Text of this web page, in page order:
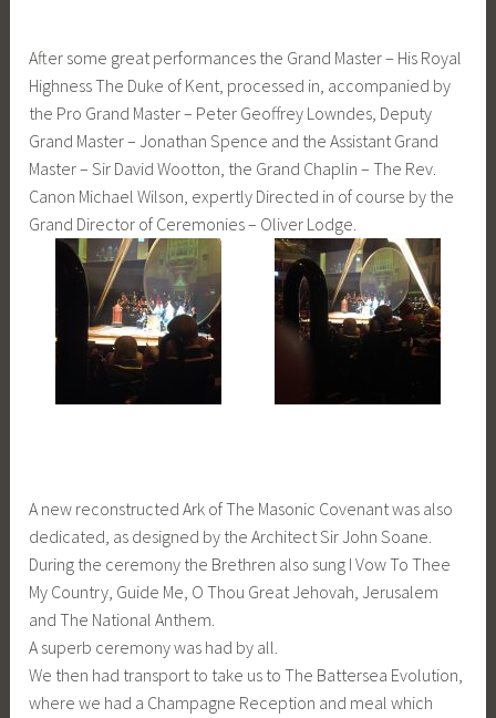
After some great performances the Grand Master – His Royal
Highness The Duke of Kent, processed in, accompanied by
the Pro Grand Master – Peter Geoffrey Lowndes, Deputy
Grand Master – Jonathan Spence and the Assistant Grand
Master – Sir David Wootton, the Grand Chaplin – The Rev.
Canon Michael Wilson, expertly Directed in of course by the
Grand Director of Ceremonies – Oliver Lodge.
A new reconstructed Ark of The Masonic Covenant was also
dedicated, as designed by the Architect Sir John Soane.
During the ceremony the Brethren also sung I Vow To Thee
My Country, Guide Me, O Thou Great Jehovah, Jerusalem
and The National Anthem.
A superb ceremony was had by all.
We then had transport to take us to The Battersea Evolution,
where we had a Champagne Reception and meal which